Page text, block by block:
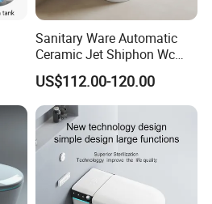
Sanitary Ware Automatic
Ceramic Jet Shiphon Wc
Bathroom Intelligent Smart
Toilet
US$112.00-120.00